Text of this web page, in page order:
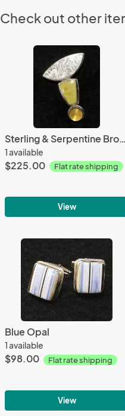
Check out other
Sterling & Serpentine Brooch
1 available
$225.00 Flat rate shipping
View
Blue Opal
1 available
$98.00 Flat rate shipping
View